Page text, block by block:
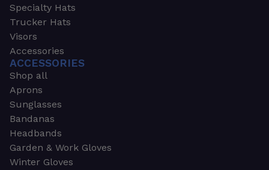
Specialty Hats
Trucker Hats
Visors
Accessories
ACCESSORIES
Shop all
Aprons
Sunglasses
Bandanas
Headbands
Garden & Work Gloves
Winter Gloves